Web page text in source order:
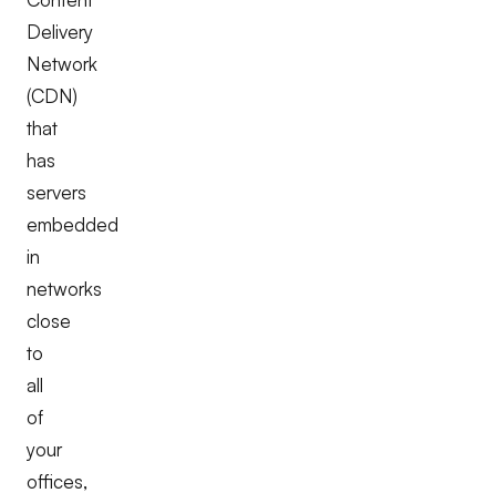
Delivery
Network
(CDN)
that
has
servers
embedded
in
networks
close
to
all
of
your
offices,